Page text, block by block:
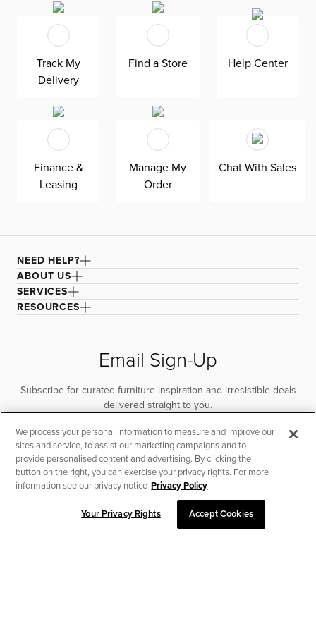
delivered within 21 days or less. Welted seams and slim
track arms complement any home, offering versatile style
at superior value. The pullout 4.5’’ memory foam
mattress gives your overnight guests uninterrupted
sleep. Down-alternative cushions provide, allergy-free
comfort for uninterrupted lounging—plus, are removable,
exclusively made in the USA by Kevin Charles for
superior comfort and quality. Shown here upholstered in
our ultra-soft Revenue beige fabric, an olefin Revolution
chenille fabric that is durable, stain-resistant, and bleach
cleanable for family-friendly and worry-free enjoyment.
CHAT TO PLACE ORDER
Track My
Delivery
Find a Store Help Center
Finance &
Leasing
Manage My
Order
Chat With Sales
NEED HELP?
ABOUT US
SERVICES
RESOURCES
Email Sign-Up
Subscribe for curated furniture inspiration and irresistible deals
delivered straight to you.
SUBSCRIBE
We process your personal information to measure and improve our
sites and service, to assist our marketing campaigns and to
provide personalised content and advertising. By clicking the
button on the right, you can exercise your privacy rights. For more
information see our privacy notice Privacy Policy
Your Privacy Rights Accept Cookies